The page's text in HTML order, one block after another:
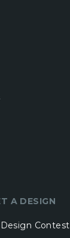
A DESIGN
Contest